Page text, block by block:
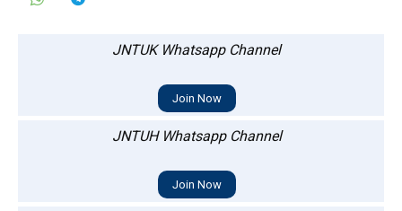
JNTUK Whatsapp Channel
Join Now
JNTUH Whatsapp Channel
Join Now